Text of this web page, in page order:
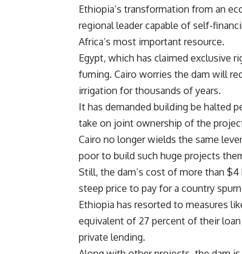
Ethiopia’s transformation from an
regional leader capable of self-
Africa’s most important resource.
Egypt, which has claimed exclusive
fuming. Cairo worries the dam will
irrigation for thousands of years.
It has demanded building be halted
take on joint ownership of the
Cairo no longer wields the same
poor to build such huge projects
Still, the dam’s cost of more than
steep price to pay for a country
Ethiopia has resorted to measures
equivalent of 27 percent of their
private lending.